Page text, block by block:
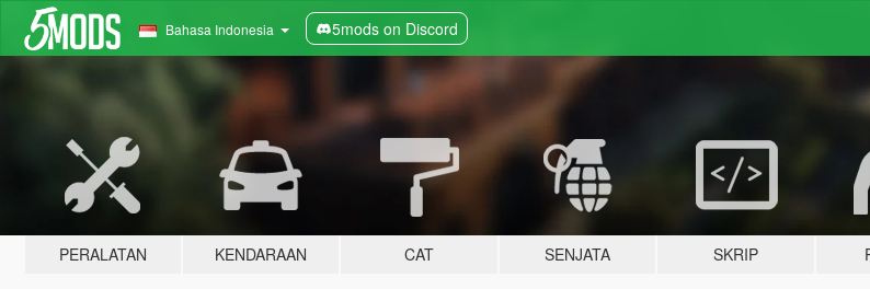
Bahasa Indonesia 5mods on Discord
PERALATAN KENDARAAN CAT SENJATA SKRIP